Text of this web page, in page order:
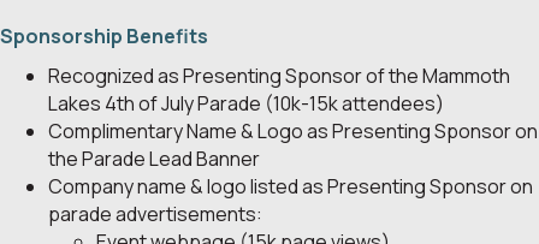
Sponsorship Benefits
Recognized as Presenting Sponsor of the Mammoth
Lakes 4th of July Parade (10k-15k attendees)
Complimentary Name & Logo as Presenting Sponsor on
the Parade Lead Banner
Company name & logo listed as Presenting Sponsor on
parade advertisements: